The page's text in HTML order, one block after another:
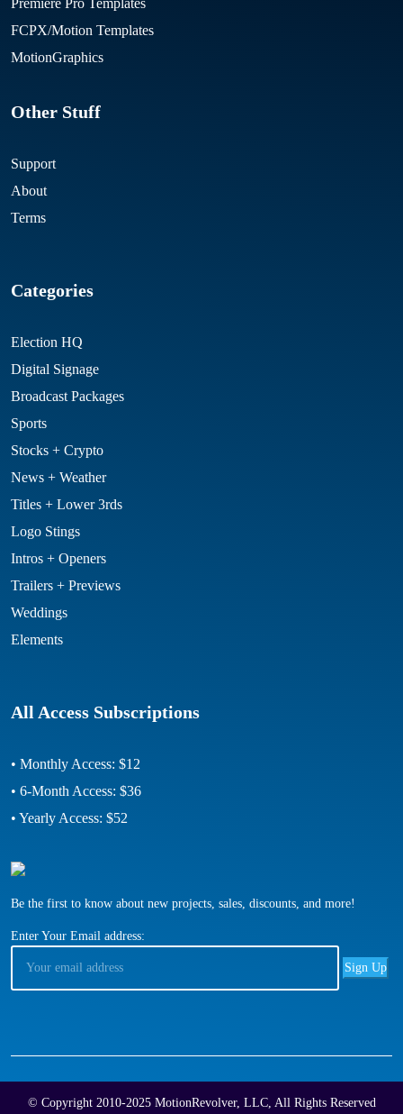
FCPX/Motion Templates
MotionGraphics
Other Stuff
Support
About
Terms
Categories
Election HQ
Digital Signage
Broadcast Packages
Sports
Stocks + Crypto
News + Weather
Titles + Lower 3rds
Logo Stings
Intros + Openers
Trailers + Previews
Weddings
Elements
All Access Subscriptions
• Monthly Access: $12
• 6-Month Access: $36
• Yearly Access: $52
Be the first to know about new projects, sales, discounts, and more!
Enter Your Email address:
© Copyright 2010-2025 MotionRevolver, LLC, All Rights Reserved